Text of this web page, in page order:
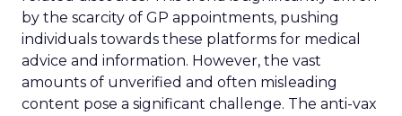
by the scarcity of GP appointments, pushing
individuals towards these platforms for medical
advice and information. However, the vast
amounts of unverified and often misleading
content pose a significant challenge. The anti-vax